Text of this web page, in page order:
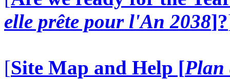
elle prête pour l'An 2038]?
[Site Map and Help [Plan